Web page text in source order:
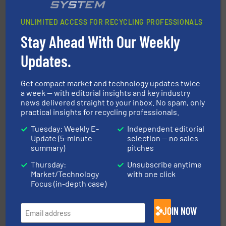
Presona AB
One of the world’s leading designers & manufacturers
of balers with pre-pressing technology for efficient
baling of the most varieties of material.More info ➜
Sense2Sort Toratecnica is specialized in sensor-based
sorting equipment for metal sorting applications in
recycling.More info ➜
UNLIMITED ACCESS FOR RECYCLING PROFESSIONALS
Stay Ahead With Our Weekly
Updates.
Get compact market and technology updates twice
a week — with editorial insights and key industry
news delivered straight to your inbox. No spam, only
practical insights for recycling professionals.
Tuesday: Weekly E-
Update (5-minute
summary)
Thursday:
Market/Technology
Focus (in-depth case)
Independent editorial
selection — no sales
pitches
Unsubscribe anytime
with one click
JOIN NOW